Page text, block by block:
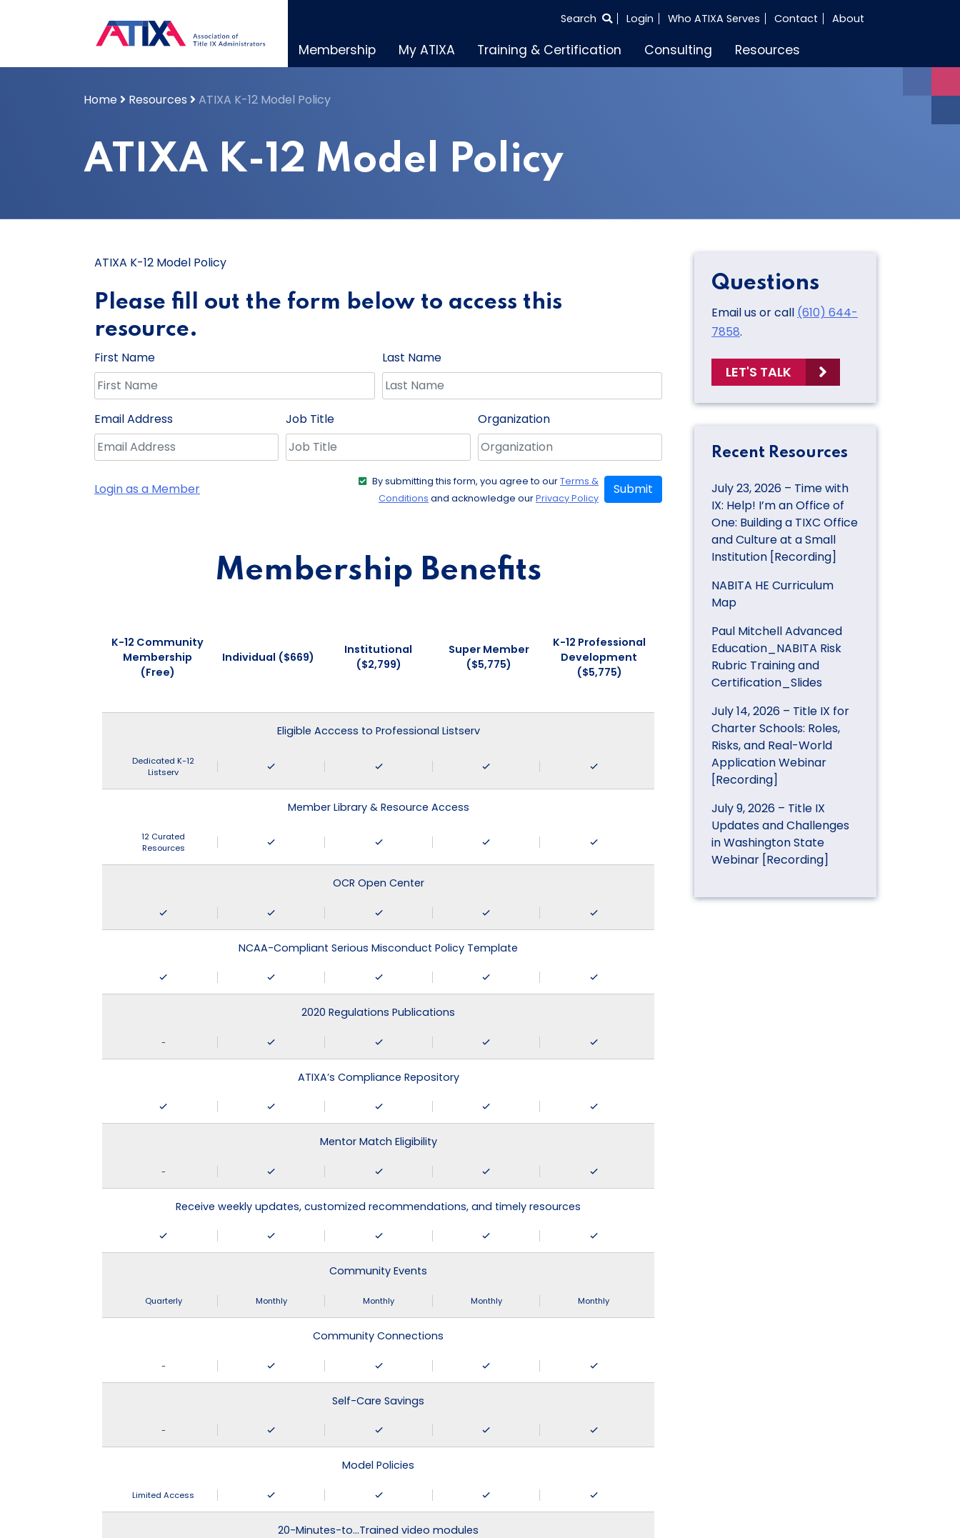
SEARCH
Search Login Who ATIXA Serves Contact About
Membership My ATIXA Training & Certification Consulting Resources
Home Resources ATIXA K-12 Model Policy
ATIXA K-12 Model Policy
ATIXA K-12 Model Policy
Please fill out the form below to access this
resource.
First Name Last Name
Email Address Job Title Organization
Login as a Member By submitting this form, you agree to ourTerms &
Conditions and acknowledge ourPrivacy Policy
Submit
Membership Benefits
K-12 Community
Membership
(Free)
Individual ($669)
Institutional
($2,799)
Super Member
($5,775)
K-12 Professional
Development
($5,775)
Eligible Acccess to Professional Listserv
Dedicated K-12
Listserv
Member Library & Resource Access
12 Curated
Resources
OCR Open Center
NCAA-Compliant Serious Misconduct Policy Template
2020 Regulations Publications
-
ATIXA’s Compliance Repository
Mentor Match Eligibility
-
Receive weekly updates, customized recommendations, and timely resources
Community Events
Quarterly Monthly Monthly Monthly Monthly
Community Connections
-
Self-Care Savings
-
Model Policies
Limited Access
20-Minutes-to…Trained video modules
Questions
Email us or call (610) 644-
7858.
LET'S TALK
Recent Resources
July 23, 2026 – Time with
IX: Help! I’m an Office of
One: Building a TIXC Office
and Culture at a Small
Institution [Recording]
NABITA HE Curriculum
Map
Paul Mitchell Advanced
Education_NABITA Risk
Rubric Training and
Certification_Slides
July 14, 2026 – Title IX for
Charter Schools: Roles,
Risks, and Real-World
Application Webinar
[Recording]
July 9, 2026 – Title IX
Updates and Challenges
in Washington State
Webinar [Recording]